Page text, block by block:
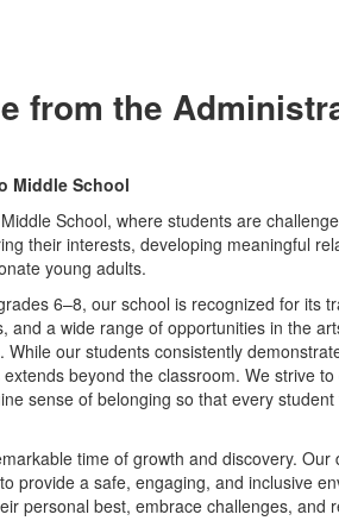
from the
Middle School
School, where students are
their interests, developing meaningful
young adults.
6–8, our school is recognized for its
and a wide range of opportunities in the
While our students consistently
beyond the classroom. We strive
sense of belonging so that every
time of growth and discovery.
provide a safe, engaging, and inclusive
personal best, embrace challenges, and